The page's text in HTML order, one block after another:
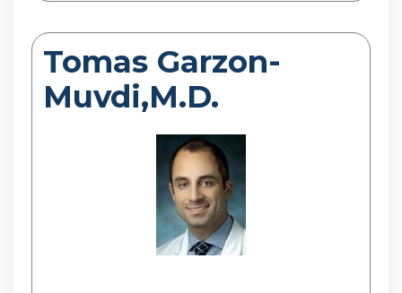
Tomas Garzon-
Muvdi,M.D.